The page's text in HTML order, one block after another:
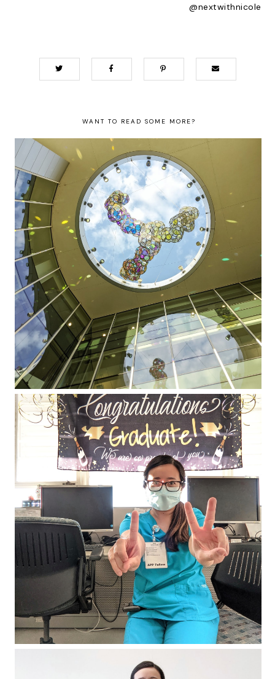
@nextwithnicole
WANT TO READ SOME MORE?
NP Job Hunting During the COVID
Times
Fellowshipping: Month 12 (El Fin)